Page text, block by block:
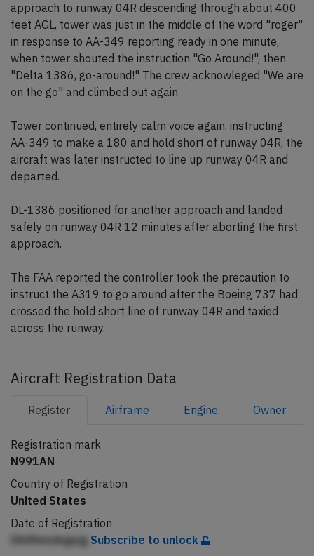
approach to runway 04R descending through about 400
feet AGL, tower was just in the middle of the word "roger"
in response to AA-349 reporting ready in one minute,
when tower shouted the instruction "Go Around!", then
"Delta 1386, go-around!" The crew acknowleged "We are
on the go" and climbed out again.
Tower continued, entirely calm voice again, instructing
AA-349 to make a 180 and hold short of runway 04R, the
aircraft was later instructed to line up runway 04R and
departed.
DL-1386 positioned for another approach and landed
safely on runway 04R 12 minutes after aborting the first
approach.
The FAA reported the controller took the precaution to
instruct the A319 to go around after the Boeing 737 had
crossed the hold short line of runway 04R and taxied
across the runway.
Aircraft Registration Data
Register Airframe Engine Owner
Registration mark
N991AN
Country of Registration
United States
Date of Registration
Dklfihmdngejg Subscribe to unlock